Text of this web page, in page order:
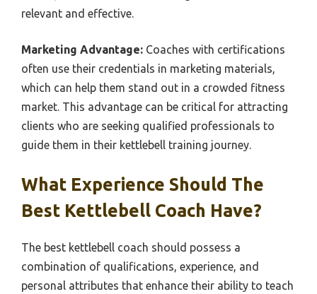
relevant and effective.
Marketing Advantage: Coaches with certifications
often use their credentials in marketing materials,
which can help them stand out in a crowded fitness
market. This advantage can be critical for attracting
clients who are seeking qualified professionals to
guide them in their kettlebell training journey.
What Experience Should The
Best Kettlebell Coach Have?
The best kettlebell coach should possess a
combination of qualifications, experience, and
personal attributes that enhance their ability to teach